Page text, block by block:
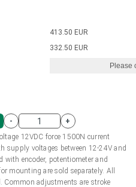
N
413.50 EUR
332.50 EUR
Please
-
+
12VDC force 1500N current
supply voltages between 12-24V and
with encoder, potentiometer and
mounting are sold separately. All
Common adjustments are stroke